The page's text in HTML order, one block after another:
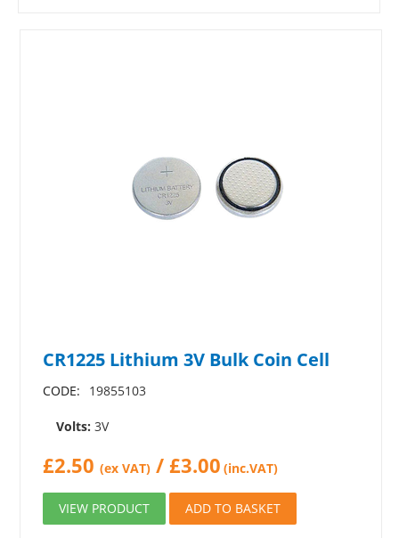
CR1225 Lithium 3V Bulk Coin Cell
CODE: 19855103
Volts: 3V
£2.50 (ex VAT) /£3.00 (inc.VAT)
VIEW PRODUCT ADD TO BASKET